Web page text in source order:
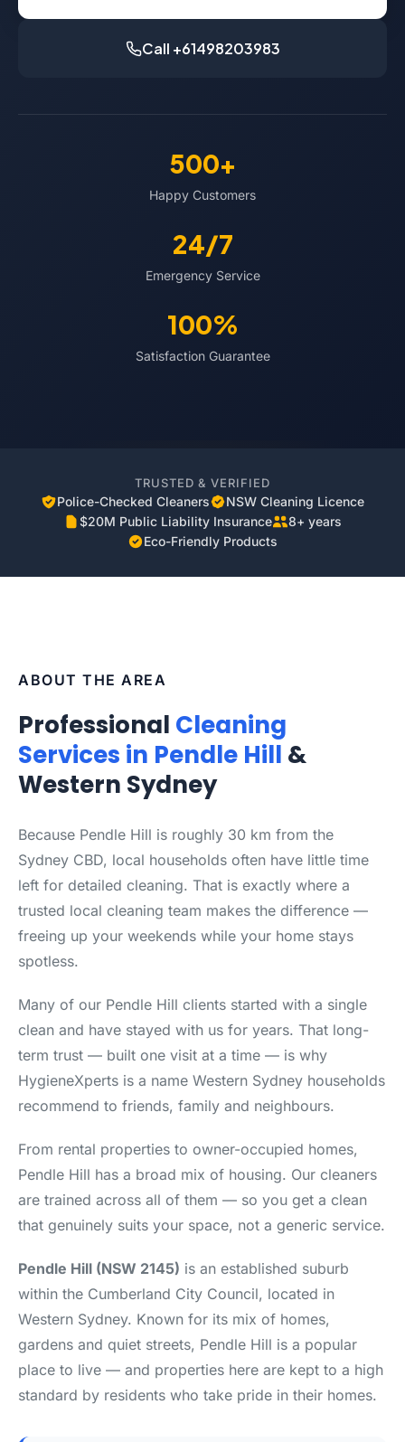
Call +61498203983
500+
Happy Customers
24/7
Emergency Service
100%
Satisfaction Guarantee
TRUSTED & VERIFIED
Police-Checked Cleaners
NSW Cleaning Licence
$20M Public Liability Insurance
8+ years
Eco-Friendly Products
ABOUT THE AREA
Professional Cleaning
Services in Pendle Hill &
Western Sydney
Because Pendle Hill is roughly 30 km from the
Sydney CBD, local households often have little time
left for detailed cleaning. That is exactly where a
trusted local cleaning team makes the difference —
freeing up your weekends while your home stays
spotless.
Many of our Pendle Hill clients started with a single
clean and have stayed with us for years. That long-
term trust — built one visit at a time — is why
HygieneXperts is a name Western Sydney households
recommend to friends, family and neighbours.
From rental properties to owner-occupied homes,
Pendle Hill has a broad mix of housing. Our cleaners
are trained across all of them — so you get a clean
that genuinely suits your space, not a generic service.
Pendle Hill (NSW 2145) is an established suburb
within the Cumberland City Council, located in
Western Sydney. Known for its mix of homes,
gardens and quiet streets, Pendle Hill is a popular
place to live — and properties here are kept to a high
standard by residents who take pride in their homes.